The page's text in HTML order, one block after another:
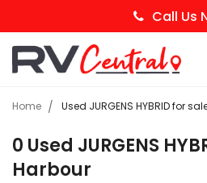
Call Us
Home Used JURGENS HYBRID for
0 Used JURGENS
Harbour